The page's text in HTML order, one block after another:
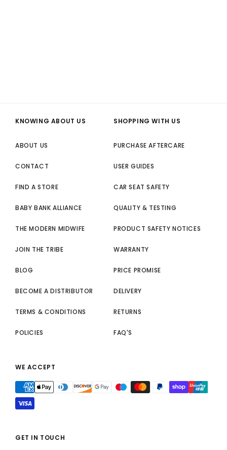
KNOWING ABOUT US
ABOUT US
CONTACT
FIND A STORE
BABY BANK ALLIANCE
THE MODERN MIDWIFE
JOIN THE TRIBE
BLOG
BECOME A DISTRIBUTOR
TERMS & CONDITIONS
POLICIES
SHOPPING WITH US
PURCHASE AFTERCARE
USER GUIDES
CAR SEAT SAFETY
QUALITY & TESTING
PRODUCT SAFETY NOTICES
WARRANTY
PRICE PROMISE
DELIVERY
RETURNS
FAQ'S
WE ACCEPT
GET IN TOUCH